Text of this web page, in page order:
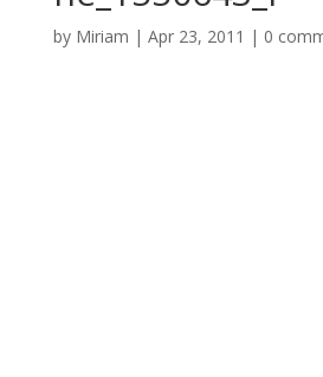
by Miriam | Apr 23, 2011 | 0